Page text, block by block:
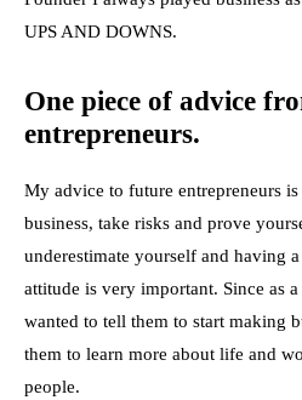
UPS AND DOWNS.
One piece of advice
entrepreneurs.
My advice to future entrepreneurs
business, take risks and prove
underestimate yourself and having
attitude is very important. Since as
wanted to tell them to start making
them to learn more about life and
people.